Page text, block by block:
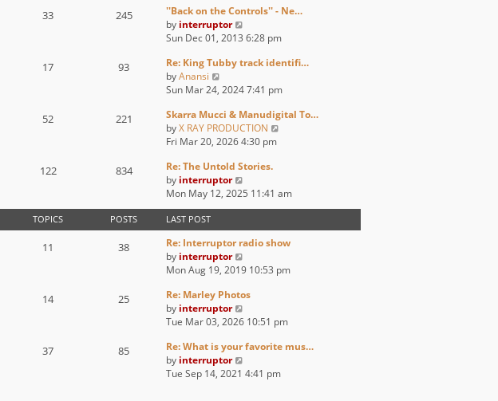
t
s
p
o
l
a
t
s
p
o
s
t
w
t
h
l
t
s
t
p
o
s
t
33 245
''Back on the Controls'' - Ne…
by interruptor
i
w
h
l
a
t
s
p
o
t
Sun Dec 01, 2013 6:28 pm
17 93
Re: King Tubby track identifi…
byAnansi
i
w
t
h
l
a
t
e
t
p
o
s
t
Sun Mar 24, 2024 7:41 pm
52 221
Skarra Mucci & Manudigital To…
byX RAY PRODUCTION
h
e
t
s
t
Fri Mar 20, 2026 4:30 pm
122 834
Re: The Untold Stories.
by interruptor
i
e
t
h
l
t
s
t
o
Mon May 12, 2025 11:41 am
TOPICS POSTS LAST POST
11 38
Re: Interruptor radio show
by interruptor
i
w
h
l
t
Mon Aug 19, 2019 10:53 pm
14 25
Re: Marley Photos
by interruptor
i
w
h
Tue Mar 03, 2026 10:51 pm
37 85
Re: What is your favorite mus…
by interruptor
i
Tue Sep 14, 2021 4:41 pm